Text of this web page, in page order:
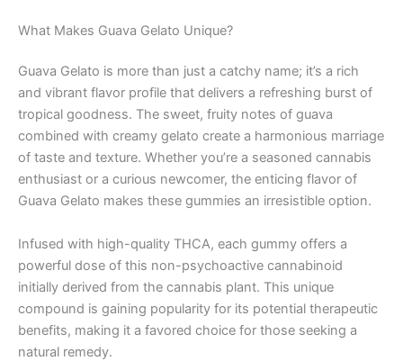
What Makes Guava Gelato Unique?
Guava Gelato is more than just a catchy name; it’s a rich
and vibrant flavor profile that delivers a refreshing burst of
tropical goodness. The sweet, fruity notes of guava
combined with creamy gelato create a harmonious marriage
of taste and texture. Whether you’re a seasoned cannabis
enthusiast or a curious newcomer, the enticing flavor of
Guava Gelato makes these gummies an irresistible option.
Infused with high-quality THCA, each gummy offers a
powerful dose of this non-psychoactive cannabinoid
initially derived from the cannabis plant. This unique
compound is gaining popularity for its potential therapeutic
benefits, making it a favored choice for those seeking a
natural remedy.